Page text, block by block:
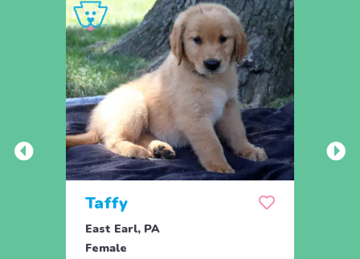
Taffy
East Earl, PA
Female